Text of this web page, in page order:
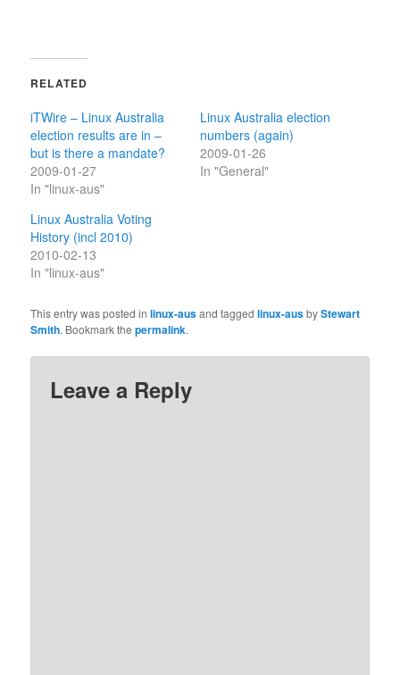
RELATED
iTWire – Linux Australia
election results are in –
but is there a mandate?
2009-01-27
In "linux-aus"
Linux Australia election
numbers (again)
2009-01-26
In "General"
Linux Australia Voting
History (incl 2010)
2010-02-13
In "linux-aus"
This entry was posted inlinux-ausand taggedlinux-ausbyStewart
Smith. Bookmark thepermalink.
Leave a Reply